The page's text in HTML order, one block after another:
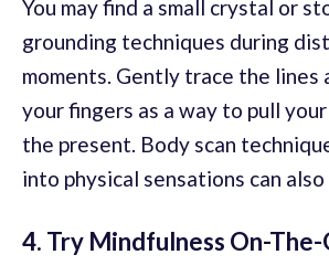
You may find a small crystal or
grounding techniques during
moments. Gently trace the lines
your fingers as a way to pull
the present. Body scan
into physical sensations can
4. Try Mindfulness On-The-